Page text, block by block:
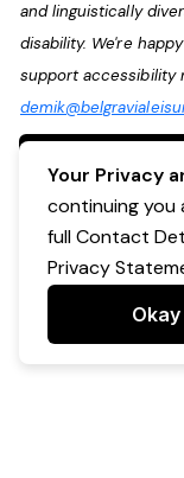
and linguistically
disability. We're
support accessibility
Your Privacy
continuing you
full Contact
Privacy
Okay